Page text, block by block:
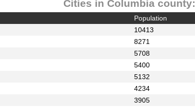
Cities in Columbia county:
Population
10413
8271
5708
5400
5132
4234
3905